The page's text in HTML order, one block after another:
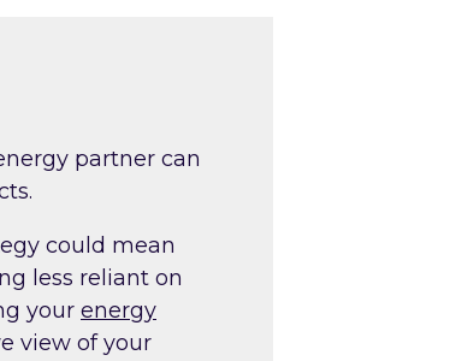
partner can
could mean
less reliant on
your energy
view of your